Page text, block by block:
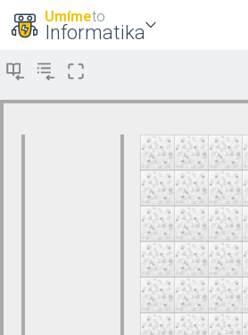
Umímeto
Informatika